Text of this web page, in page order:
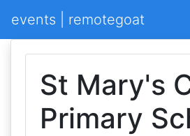
events | remotegoat
St Mary's
Primary